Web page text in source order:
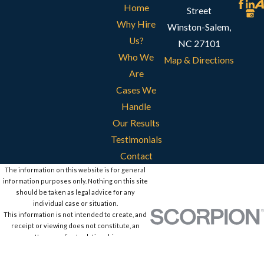
Home
Why Hire
Us?
Who We
Are
Cases We
Handle
Our Results
Testimonials
Contact
Street
Winston-Salem,
NC 27101
Map & Directions
The information on this website is for general
information purposes only. Nothing on this site
should be taken as legal advice for any
individual case or situation.
This information is not intended to create, and
receipt or viewing does not constitute, an
attorney-client relationship.